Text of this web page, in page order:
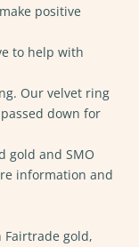
positive
to help with
Our velvet ring
down for
gold and SMO
information and
gold,